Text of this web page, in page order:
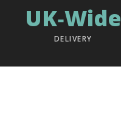
UK‑Wide
DELIVERY